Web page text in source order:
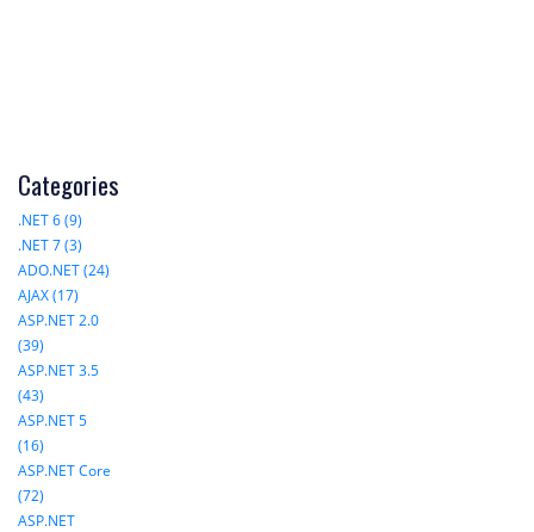
Categories
.NET 6 (9)
.NET 7 (3)
ADO.NET (24)
AJAX (17)
ASP.NET 2.0
(39)
ASP.NET 3.5
(43)
ASP.NET 5
(16)
ASP.NET Core
(72)
ASP.NET